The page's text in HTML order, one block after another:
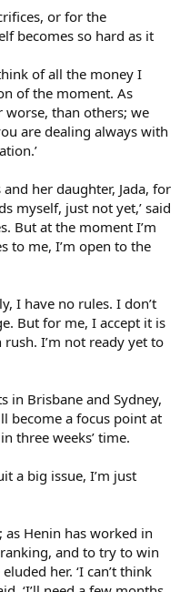
or for the
becomes so hard as it
of all the money I
of the moment. As
worse, than others; we
are dealing always with
her daughter, Jada, for
myself, just not yet,’ said
But at the moment I’m
to me, I’m open to the
I have no rules. I don’t
But for me, I accept it is
I’m not ready yet to
in Brisbane and Sydney,
become a focus point at
three weeks’ time.
a big issue, I’m just
Henin has worked in
and to try to win
her. ‘I can’t think